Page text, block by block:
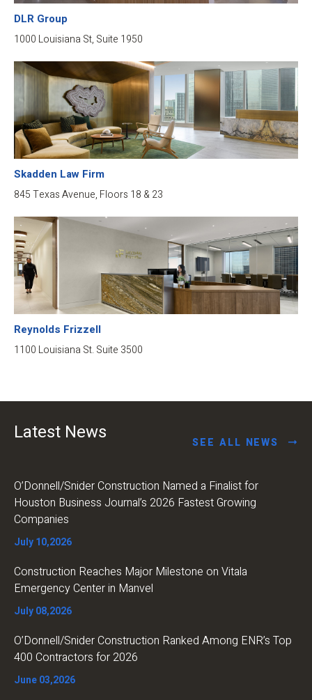
DLR Group
1000 Louisiana St, Suite 1950
Skadden Law Firm
845 Texas Avenue, Floors 18 & 23
Reynolds Frizzell
1100 Louisiana St. Suite 3500
Latest News SEE ALL NEWS
O’Donnell/Snider Construction Named a Finalist for
Houston Business Journal’s 2026 Fastest Growing
Companies
July 10,2026
Construction Reaches Major Milestone on Vitala
Emergency Center in Manvel
July 08,2026
O’Donnell/Snider Construction Ranked Among ENR’s Top
400 Contractors for 2026
June 03,2026